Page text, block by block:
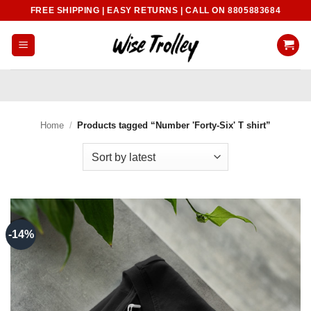
content
FREE SHIPPING | EASY RETURNS | CALL ON 8805883684
Home / Products tagged “Number 'Forty-Six' T shirt”
-14%